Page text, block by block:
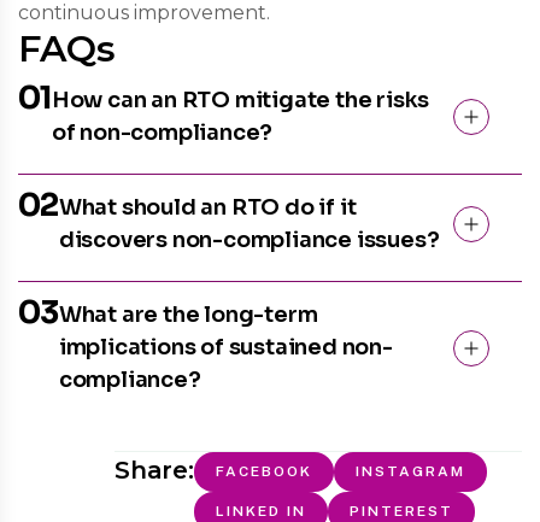
continuous improvement.
FAQs
01How can an RTO mitigate the risks
of non-compliance?
02What should an RTO do if it
discovers non-compliance issues?
03What are the long-term
implications of sustained non-
compliance?
Share: FACEBOOK INSTAGRAM
LINKED IN PINTEREST